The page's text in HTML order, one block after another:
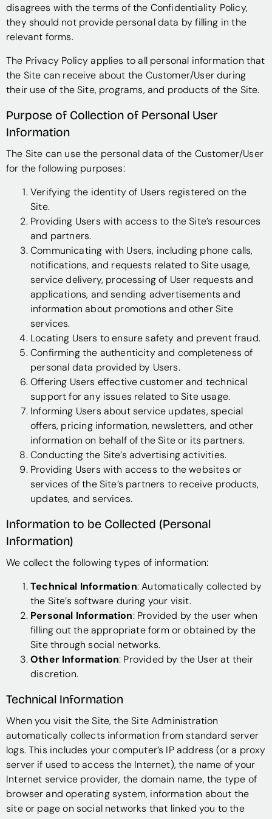
disagrees with the terms of the Confidentiality Policy,
they should not provide personal data by filling in the
relevant forms.
The Privacy Policy applies to all personal information that
the Site can receive about the Customer/User during
their use of the Site, programs, and products of the Site.
Purpose of Collection of Personal User
Information
The Site can use the personal data of the Customer/User
for the following purposes:
Verifying the identity of Users registered on the
Site.
Providing Users with access to the Site’s resources
and partners.
Communicating with Users, including phone calls,
notifications, and requests related to Site usage,
service delivery, processing of User requests and
applications, and sending advertisements and
information about promotions and other Site
services.
Locating Users to ensure safety and prevent fraud.
Confirming the authenticity and completeness of
personal data provided by Users.
Offering Users effective customer and technical
support for any issues related to Site usage.
Informing Users about service updates, special
offers, pricing information, newsletters, and other
information on behalf of the Site or its partners.
Conducting the Site’s advertising activities.
Providing Users with access to the websites or
services of the Site’s partners to receive products,
updates, and services.
Information to be Collected (Personal
Information)
We collect the following types of information:
Technical Information: Automatically collected by
the Site’s software during your visit.
Personal Information: Provided by the user when
filling out the appropriate form or obtained by the
Site through social networks.
Other Information: Provided by the User at their
discretion.
Technical Information
When you visit the Site, the Site Administration
automatically collects information from standard server
logs. This includes your computer’s IP address (or a proxy
server if used to access the Internet), the name of your
Internet service provider, the domain name, the type of
browser and operating system, information about the
site or page on social networks that linked you to the